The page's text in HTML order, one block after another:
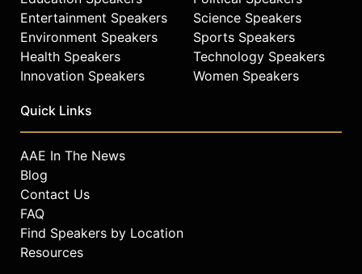
business and culture.
Contact a speaker booking agentto
check availability on Valerie Red-
Horse Mohl and other top speakers
Entertainment Speakers
Environment Speakers
Health Speakers
Innovation Speakers
Science Speakers
Sports Speakers
Technology Speakers
Women Speakers
Quick Links
AAE In The News
Blog
Contact Us
FAQ
Find Speakers by Location
Resources